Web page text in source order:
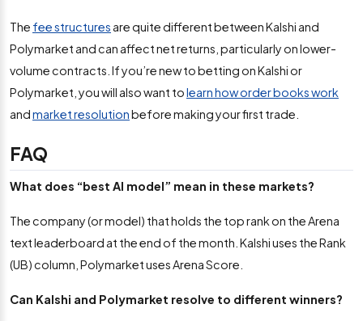
The fee structures are quite different between Kalshi and
Polymarket and can affect net returns, particularly on lower-
volume contracts. If you’re new to betting on Kalshi or
Polymarket, you will also want tolearn how order books work
andmarket resolutionbefore making your first trade.
FAQ
What does “best AI model” mean in these markets?
The company (or model) that holds the top rank on the Arena
text leaderboard at the end of the month. Kalshi uses the Rank
(UB) column, Polymarket uses Arena Score.
Can Kalshi and Polymarket resolve to different winners?